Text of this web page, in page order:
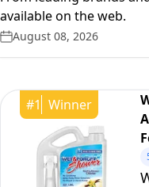
available on the web.
August 08, 2026
#1 Winner